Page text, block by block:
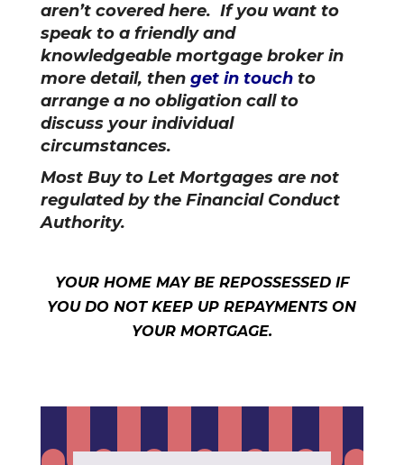
aren’t covered here. If you want to
speak to a friendly and
knowledgeable mortgage broker in
more detail, then get in touchto
arrange a no obligation call to
discuss your individual
circumstances.
Most Buy to Let Mortgages are not
regulated by the Financial Conduct
Authority.
YOUR HOME MAY BE REPOSSESSED IF
YOU DO NOT KEEP UP REPAYMENTS ON
YOUR MORTGAGE.